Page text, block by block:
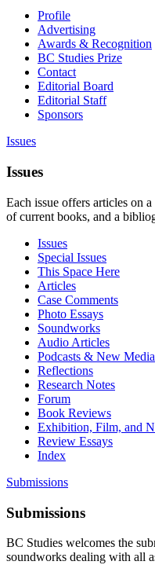
Profile
Advertising
Awards & Recognition
BC Studies Prize
Contact
Editorial Board
Editorial Staff
Sponsors
Issues
Issues
Each issue offers articles on
of current books, and a
Issues
Special Issues
This Space Here
Articles
Case Comments
Photo Essays
Soundworks
Audio Articles
Podcasts & New Media
Reflections
Research Notes
Forum
Book Reviews
Exhibition, Film, and
Review Essays
Index
Submissions
Submissions
BC Studies welcomes the
soundworks dealing with all